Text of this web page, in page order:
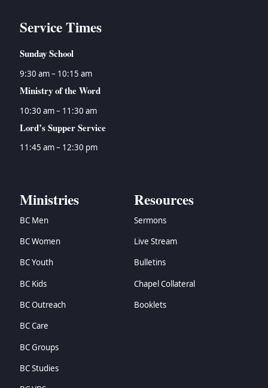
Service Times
Sunday School
9:30 am – 10:15 am
Ministry of the Word
10:30 am – 11:30 am
Lord’s Supper Service
11:45 am – 12:30 pm
Ministries
BC Men
BC Women
BC Youth
BC Kids
BC Outreach
BC Care
BC Groups
BC Studies
Resources
Sermons
Live Stream
Bulletins
Chapel Collateral
Booklets